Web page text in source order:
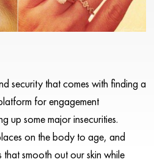
security that comes with finding a
for engagement
up some major insecurities.
on the body to age, and
smooth out our skin while